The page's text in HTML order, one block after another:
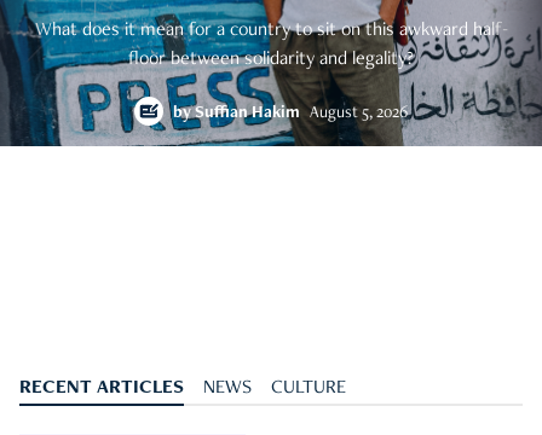
What does it mean for a country to sit on this awkward half-
floor between solidarity and legality?
bySuffian Hakim August 5, 2026
RECENT ARTICLES NEWS CULTURE